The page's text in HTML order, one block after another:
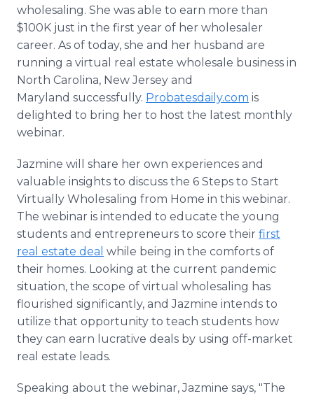
wholesaling. She was able to earn more than
$100K just in the first year of her wholesaler
career. As of today, she and her husband are
running a virtual real estate wholesale business in
North Carolina, New Jersey and
Maryland successfully. Probatesdaily.com is
delighted to bring her to host the latest monthly
webinar.
Jazmine will share her own experiences and
valuable insights to discuss the 6 Steps to Start
Virtually Wholesaling from Home in this webinar.
The webinar is intended to educate the young
students and entrepreneurs to score their first
real estate deal while being in the comforts of
their homes. Looking at the current pandemic
situation, the scope of virtual wholesaling has
flourished significantly, and Jazmine intends to
utilize that opportunity to teach students how
they can earn lucrative deals by using off-market
real estate leads.
Speaking about the webinar, Jazmine says, "The